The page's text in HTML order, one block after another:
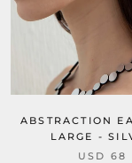
ABSTRACTION
LARGE -
USD 68